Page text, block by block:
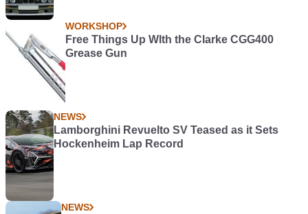
WORKSHOP
Free Things Up WIth the Clarke CGG400
Grease Gun
NEWS
Lamborghini Revuelto SV Teased as it Sets
Hockenheim Lap Record
NEWS